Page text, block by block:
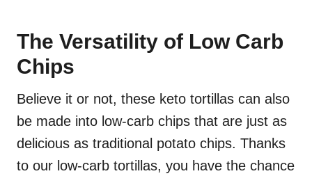
The Versatility of Low Carb
Chips
Believe it or not, these keto tortillas can also
be made into low-carb chips that are just as
delicious as traditional potato chips. Thanks
to our low-carb tortillas, you have the chance